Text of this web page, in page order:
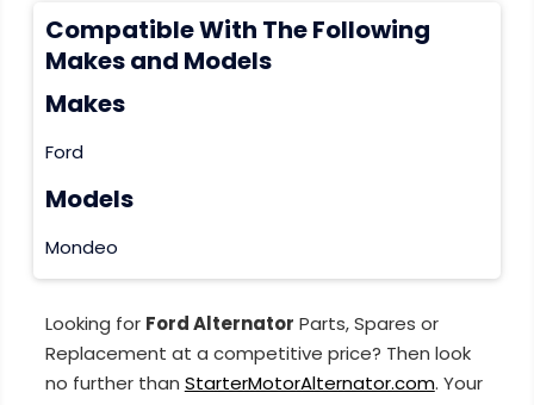
Compatible With The Following
Makes and Models
Makes
Ford
Models
Mondeo
Looking for Ford Alternator Parts, Spares or
Replacement at a competitive price? Then look
no further than StarterMotorAlternator.com. Your